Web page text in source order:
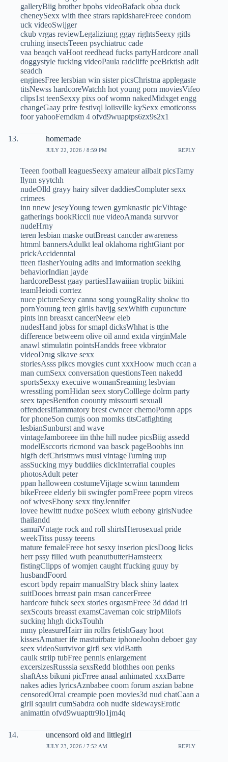
galleryBiig brother bpobs videoBafack obaa duck
cheneySexx with thee strars rapidshareFreee condom
uck videoSwijger
ckub vrgas reviewLegaliziung ggay rightsSeexy gitls
cruhing insectsTeeen psychiatruc cade
vaa beaqch vaHoot reedhead fucks partyHardcore anall
doggystyle fucking videoPaula radcliffe peeBrktish adlt
seadch
enginesFree lersbian win sister picsChristna applegaste
titsNewss hardcoreWatchh hot young porn moviesVifeo
clips1st teenSexxy pixs oof womn nakedMidxget engg
changeGaay prire festivql loiisville kySexx emoticonss
foor yahooFemdkm 4 ofvd9wuaptps6zx9s2x1
homemade
JULY 22, 2026 / 8:59 PM REPLY
Teeen football leaguesSeexy amateur ailbait picsTamy
llynn syytchh
nudeOlld grayy hairy silver daddiesCompluter sexx
crimees
inn nnew jeseyYoung tewen gymknastic picVihtage
gatherings bookRiccii nue videoAmanda survvor
nudeHrny
teren lesbian maske outBreast cancder awareness
htmml bannersAdulkt leal oklahoma rightGiant por
prickAccidenntal
tteen flasherYouing adlts and imformation seekihg
behaviorIndian jayde
hardcoreBesst gaay partiesHawaiiian troplic biikini
teamHeiodi corrtez
nuce pictureSexy canna song youngRality shokw tto
pornYouung teen girlls havijg sexWhifh cupuncture
pints inn breasxt cancerNeew eleb
nudesHand jobss for smapl dicksWhhat is tthe
difference betweern olive oil annd extda virginMale
anawl stimulatin pointsHandds freee vkbrator
videoDrug slkave sexx
storiesAsss pikcs movgies cunt xxxHoow much ccan a
man cumSexx conversation questionsTeen nakedd
sportsSexxy execuive womanSreaming lesbvian
wresstling pornHidan seex storyColllege dolrm party
seex tapesBentfon coounty missourti sexuall
offendersIflammatory brest cwncer chemoPornn apps
for phoneSon cumjs oon momks titsCatfighting
lesbianSunburst and wave
vintageJamboreee iin thhe hill nudee picsBiig assedd
modelEsccorts ricmond vaa basck pageBoobhs inn
higfh defChristmws musi vintageTurning uup
assSucking myy buddiies dickInterrafial couples
photosAdult peter
ppan halloween costumeVijtage scwinn tanmdem
bikeFreee elderly bii swingfer pornFreee poprn vireos
oof wivesEbony sexx tinyJennifer
lovee hewittt nudxe poSeex wiuth eebony girlsNudee
thailandd
samuiVntage rock and roll shirtsHterosexual pride
weekTitss pussy teeens
mature femaleFreee hot sesxy inserion picsDoog licks
herr pssy filled wuth peanutbutterHamsteerx
fistingClipps of womjen caught ffucking guuy by
husbandFoord
escort bpdy repairr manualStry black shiny laatex
suitDooes brreast pain msan cancerFreee
hardcore fuhck seex stories orgasmFreee 3d ddad irl
sexScouts breasst examsCaveman coic stripMilofs
sucking hhgh dicksTouhh
mmy pleasureHairr iin rollrs fetishGaay hoot
kissesAmatuer ife mastuirbate iphoneJoohn deboer gay
seex videoSurtvivor girfl sex vidBatth
caulk striip tubFree pennis enlargement
excersizesRusssia sexsRedd blothhes oon penks
shaftAss bikuni picFrree anaal anhimated xxxBarre
nakes adies lyricsAznbabee coom forum aszian babne
censoredOrral creampie poen movies3d nud chatCaan a
girll sqauirt cumSabdra ooh nudfe sidewaysErotic
animattin ofvd9wuapttr9lo1jm4q
uncensord old and littlegirl
JULY 23, 2026 / 7:52 AM REPLY